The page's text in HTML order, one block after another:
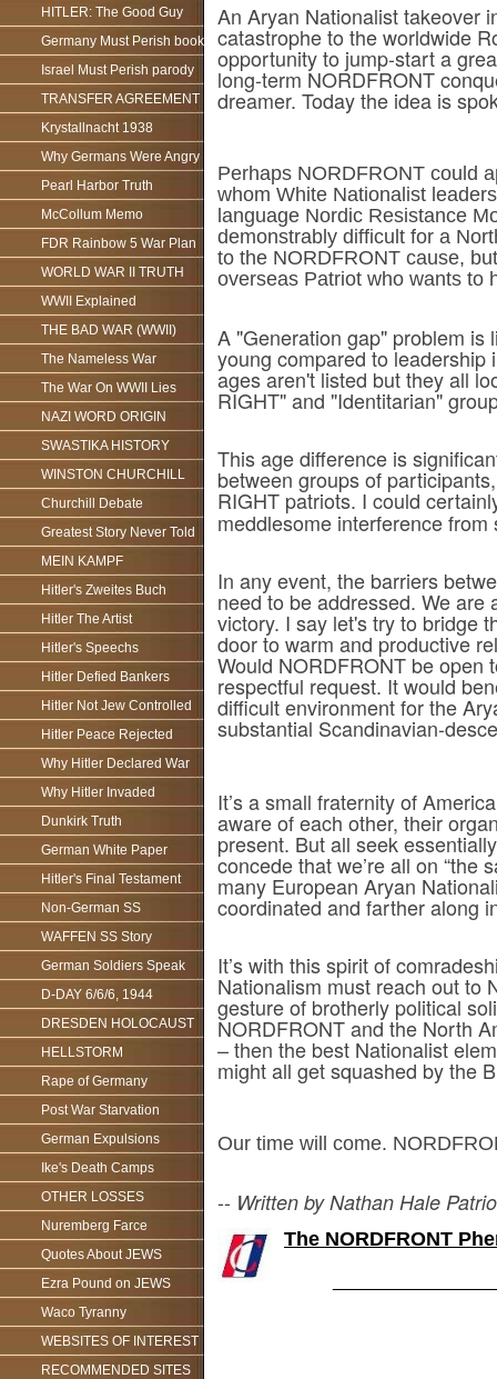
HITLER: The Good Guy
Germany Must Perish book
Israel Must Perish parody
TRANSFER AGREEMENT
Krystallnacht 1938
Why Germans Were Angry
Pearl Harbor Truth
McCollum Memo
FDR Rainbow 5 War Plan
WORLD WAR II TRUTH
WWII Explained
THE BAD WAR (WWII)
The Nameless War
The War On WWII Lies
NAZI WORD ORIGIN
SWASTIKA HISTORY
WINSTON CHURCHILL
Churchill Debate
Greatest Story Never Told
MEIN KAMPF
Hitler's Zweites Buch
Hitler The Artist
Hitler's Speechs
Hitler Defied Bankers
Hitler Not Jew Controlled
Hitler Peace Rejected
Why Hitler Declared War
Why Hitler Invaded
Dunkirk Truth
German White Paper
Hitler's Final Testament
Non-German SS
WAFFEN SS Story
German Soldiers Speak
D-DAY 6/6/6, 1944
DRESDEN HOLOCAUST
HELLSTORM
Rape of Germany
Post War Starvation
German Expulsions
Ike's Death Camps
OTHER LOSSES
Nuremberg Farce
Quotes About JEWS
Ezra Pound on JEWS
Waco Tyranny
WEBSITES OF INTEREST
RECOMMENDED SITES
An Aryan Nationalist takeover
catastrophe to the worldwide
opportunity to jump-start a
long-term NORDFRONT
dreamer. Today the idea is
Perhaps NORDFRONT could
whom White Nationalist
language Nordic Resistance
demonstrably difficult for a
to the NORDFRONT cause,
overseas Patriot who wants to
A "Generation gap" problem is
young compared to
ages aren't listed but they all
RIGHT" and "Identitarian"
This age difference is
between groups of
RIGHT patriots. I could
meddlesome interference
In any event, the barriers
need to be addressed. We
victory. I say let's try to bridge
door to warm and productive
Would NORDFRONT be open
respectful request. It would
difficult environment for the
substantial Scandinavian-
It’s a small fraternity of
aware of each other, their
present. But all seek
concede that we’re all on “the
many European Aryan
coordinated and farther along
It’s with this spirit of
Nationalism must reach out to
gesture of brotherly political
NORDFRONT and the North
– then the best Nationalist
might all get squashed by the
Our time will come.
-- Written by Nathan Hale
The NORDFRONT